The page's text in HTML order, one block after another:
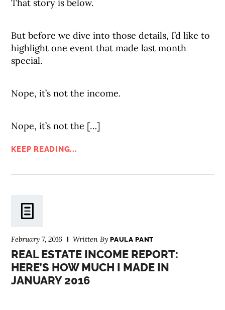
That story is below.
But before we dive into those details, I’d like to
highlight one event that made last month
special.
Nope, it’s not the income.
Nope, it’s not the […]
KEEP READING...
February 7, 2016 Written ByPAULA PANT
REAL ESTATE INCOME REPORT:
HERE’S HOW MUCH I MADE IN
JANUARY 2016